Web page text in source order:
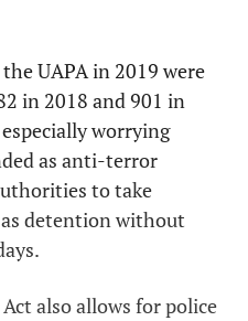
UAPA in 2019 were
in 2018 and 901 in
worrying
as anti-terror
to take
detention without
also allows for police